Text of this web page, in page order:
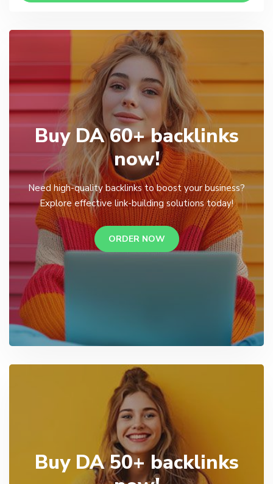
Buy DA 60+ backlinks
now!
Need high-quality backlinks to boost your business?
Explore effective link-building solutions today!
ORDER NOW
Buy DA 50+ backlinks